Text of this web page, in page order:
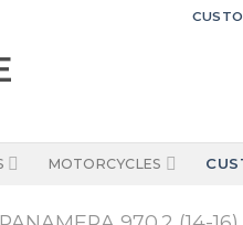
MOTORCYCLES